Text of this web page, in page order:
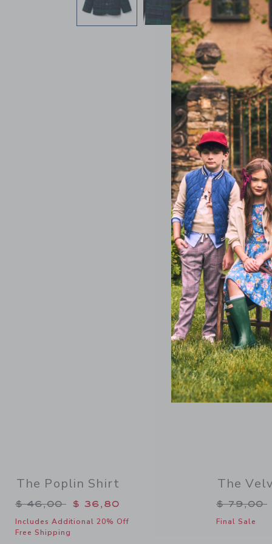
The Poplin Shirt
Price reduced from $ 46,00 to
$ 46,00 $ 36,80
Includes Additional 20% Off
Free Shipping
SELLING
The
Price
$ 79,00
Final Sale